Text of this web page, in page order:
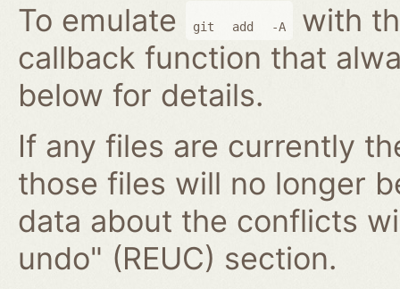
To emulate
git add -A
with
callback function that
below for details.
If any files are currently
those files will no longer
data about the conflicts
undo" (REUC) section.